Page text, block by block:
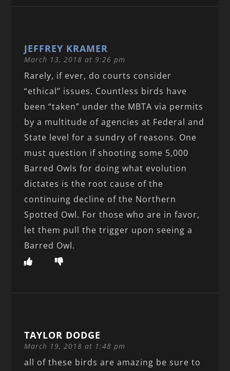
JEFFREY KRAMER
March 13, 2018 at 9:26 pm
Rarely, if ever, do courts consider
“ethical” issues. Countless birds have
been “taken” under the MBTA via permits
by a multitude of agencies at Federal and
State level for a sundry of reasons. One
must question if shooting some 5,000
Barred Owls for doing what evolution
dictates is the root cause of the
continuing decline of the Northern
Spotted Owl. For those who are in favor,
let them pull the trigger upon seeing a
Barred Owl.
TAYLOR DODGE
March 19, 2018 at 1:48 pm
all of these birds are amazing be sure to